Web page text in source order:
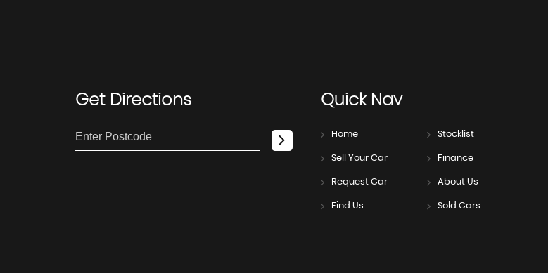
GetDirections QuickNav
Home Stocklist
Sell Your Car Finance
Request Car About Us
Find Us Sold Cars